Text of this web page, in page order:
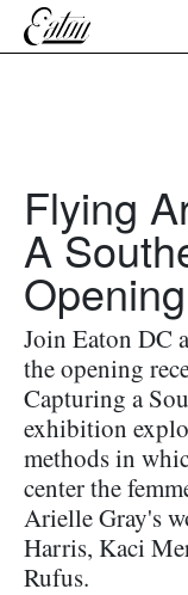
Flying
A
Join Eaton DC
the opening
Capturing a
exhibition
methods in
center the
Arielle Gray's
Harris, Kaci
Rufus.